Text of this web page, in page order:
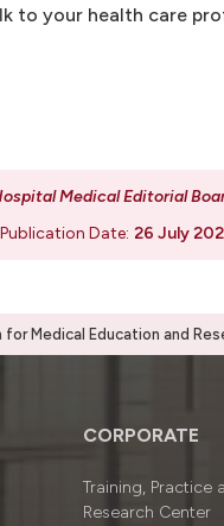
to your health care
Medical Editorial
Publication Date: 26 July
Medical Education and
CORPORATE
Training, Practice
Research Center